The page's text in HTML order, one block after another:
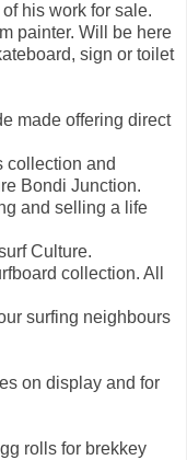
his work for sale.
painter. Will be here
sign or toilet
made offering direct
collection and
Bondi Junction.
and selling a life
Culture.
collection. All
surfing neighbours
on display and for
rolls for brekkey